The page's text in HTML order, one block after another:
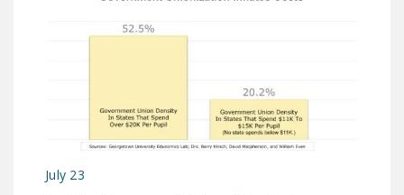
July 23